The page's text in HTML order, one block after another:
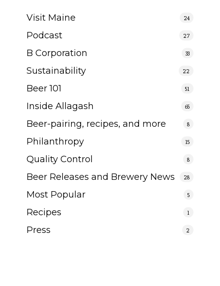
Visit Maine 24
Podcast 27
B Corporation 33
Sustainability 22
Beer 101 51
Inside Allagash 65
Beer-pairing, recipes, and more 8
Philanthropy 15
Quality Control 8
Beer Releases and Brewery News 28
Most Popular 5
Recipes 1
Press 2